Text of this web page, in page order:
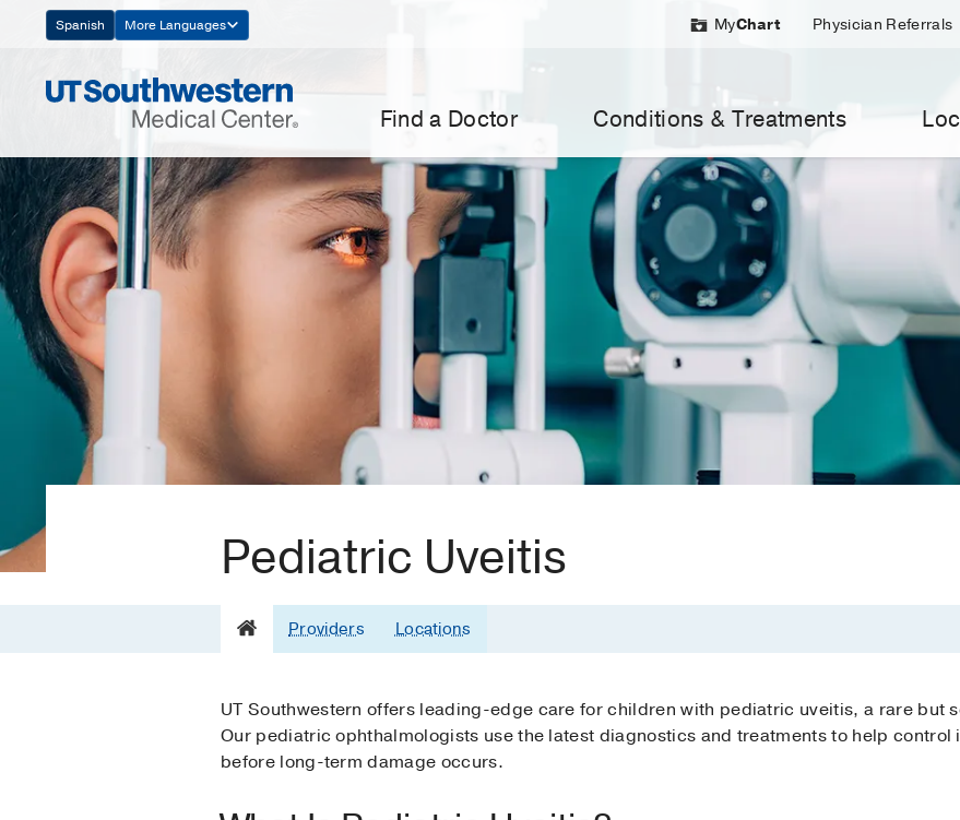
Navigation
Spanish More Languages MyChart Physician Referrals
Find a Doctor Conditions & Treatments
Pediatric Uveitis
Providers Locations
UT Southwestern offers leading-edge care for children with pediatric uveitis, a rare but
Our pediatric ophthalmologists use the latest diagnostics and treatments to help
before long-term damage occurs.